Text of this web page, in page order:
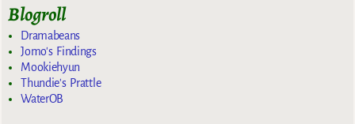
Blogroll
Dramabeans
Jomo's Findings
Mookiehyun
Thundie's Prattle
WaterOB